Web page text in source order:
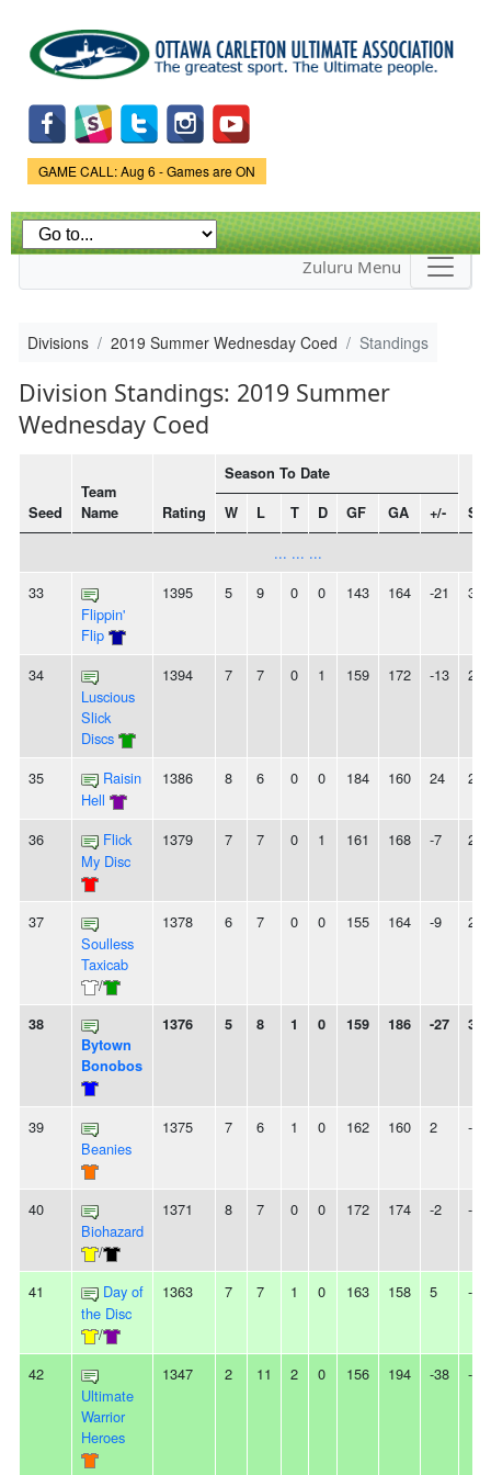
main
content
Game Status.
GAME CALL: Aug 6 - Games are ON
Zuluru Menu
Divisions 2019 Summer Wednesday Coed Standings
Division Standings: 2019 Summer
Wednesday Coed
Seed
Team
Name
Rating
Season To Date
W L T D GF GA +/-
... ... ...
33
Flippin'
Flip
1395 5 9 0 0 143 164 -21 3L
34
Luscious
Slick
Discs
1394 7 7 0 1 159 172 -13 2L
35
Raisin
Hell
1386 8 6 0 0 184 160 24 2W
36
Flick
My Disc
1379 7 7 0 1 161 168 -7 2W
37
Soulless
Taxicab
/
1378 6 7 0 0 155 164 -9 2L
38
Bytown
Bonobos
1376 5 8 1 0 159 186 -27 3L
39
Beanies
1375 7 6 1 0 162 160 2 -
40
Biohazard
/
1371 8 7 0 0 172 174 -2 -
41
Day of
the Disc
/
1363 7 7 1 0 163 158 5 -
42
Ultimate
Warrior
Heroes
1347 2 11 2 0 156 194 -38 -